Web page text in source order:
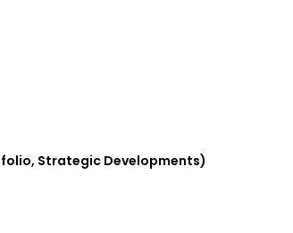
Strategic Developments)